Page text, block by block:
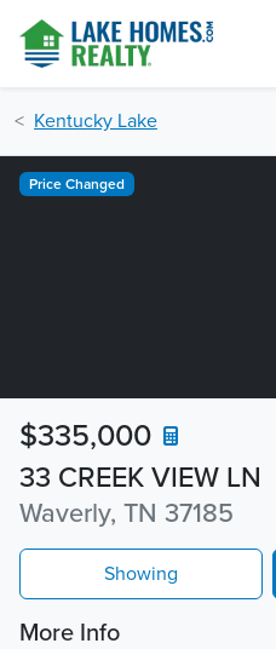
Kentucky Lake
33 CREEK VIEW LN
Waverly, TN 37185
$335,000
Price Changed
Showing
More Info